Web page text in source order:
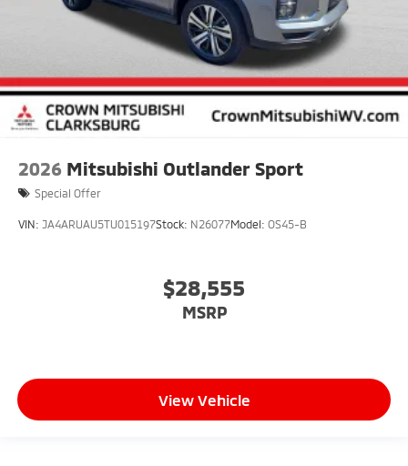
2026 Mitsubishi Outlander Sport
Special Offer
VIN: JA4ARUAU5TU015197Stock: N26077Model: OS45-B
$28,555
MSRP
View Vehicle